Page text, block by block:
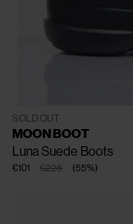
SOLD OUT
MOON BOOT
Luna Suede Boots
€225
€101 (55%)